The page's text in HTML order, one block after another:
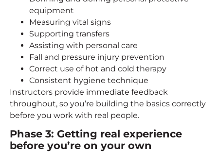
equipment
Measuring vital signs
Supporting transfers
Assisting with personal care
Fall and pressure injury prevention
Correct use of hot and cold therapy
Consistent hygiene technique
Instructors provide immediate feedback
throughout, so you’re building the basics correctly
before you work with real people.
Phase 3: Getting real experience
before you’re on your own